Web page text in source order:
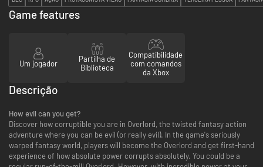
Game features
Um jogador
Partilha de
Biblioteca
Compatibilidade
com comandos
da Xbox
Descrição
How evil can you get?
Discover how corruptible you are in Overlord, the twisted fantasy action
adventure where you can be evil (or really evil). In the game's seriously
warped fantasy world, players will become the Overlord and get first-hand
experience of how absolute power corrupts absolutely. You could be a